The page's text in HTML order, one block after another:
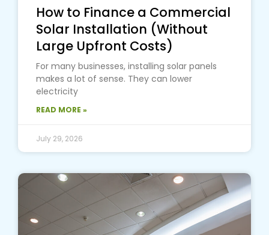
How to Finance a Commercial
Solar Installation (Without
Large Upfront Costs)
For many businesses, installing solar panels
makes a lot of sense. They can lower
electricity
READ MORE »
July 29, 2026